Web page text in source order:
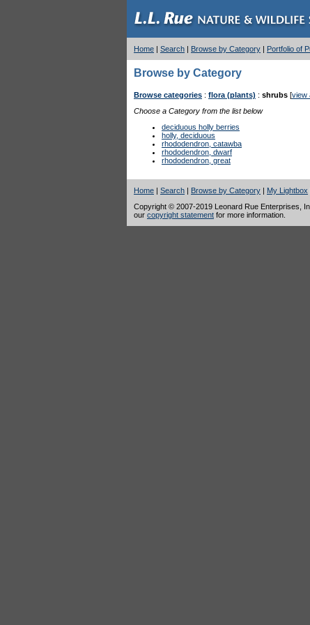
Home | Search | Browse by Category | Portfolio of
Browse by Category
Browse categories : flora (plants) : shrubs [view
Choose a Category from the list below
deciduous holly berries
holly, deciduous
rhododendron, catawba
rhododendron, dwarf
rhododendron, great
Home | Search | Browse by Category | My Lightbox
Copyright © 2007-2019 Leonard Rue Enterprises,
our copyright statement for more information.